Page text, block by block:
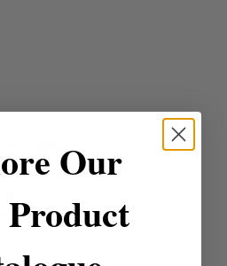
as
more
Our